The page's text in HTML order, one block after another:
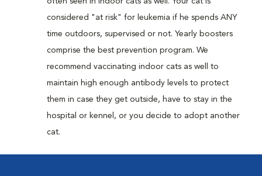
considered "at risk" for leukemia if he spends ANY
time outdoors, supervised or not. Yearly boosters
comprise the best prevention program. We
recommend vaccinating indoor cats as well to
maintain high enough antibody levels to protect
them in case they get outside, have to stay in the
hospital or kennel, or you decide to adopt another
cat.